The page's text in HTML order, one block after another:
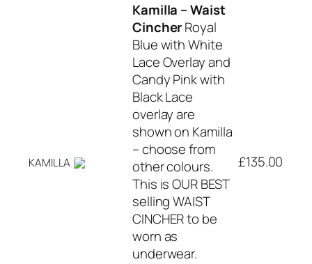
KAMILLA
Kamilla – Waist
CincherRoyal
Blue with White
Lace Overlay and
Candy Pink with
Black Lace
overlay are
shown on Kamilla
– choose from
other colours.
This is OUR BEST
selling WAIST
CINCHER to be
worn as
underwear.
£135.00